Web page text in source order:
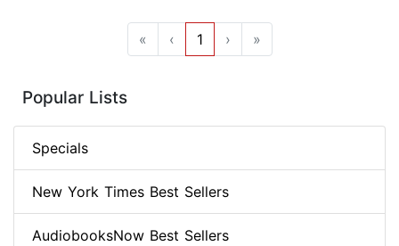
« ‹ 1 › »
Popular Lists
Specials
New York Times Best Sellers
AudiobooksNow Best Sellers